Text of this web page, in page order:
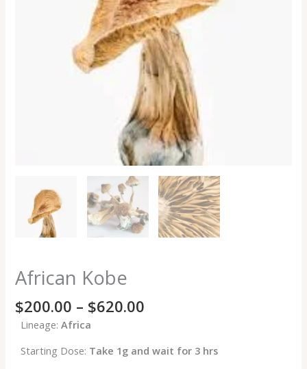
African Kobe
$200.00 – $620.00
Lineage:Africa
Starting Dose: Take 1g and wait for 3 hrs